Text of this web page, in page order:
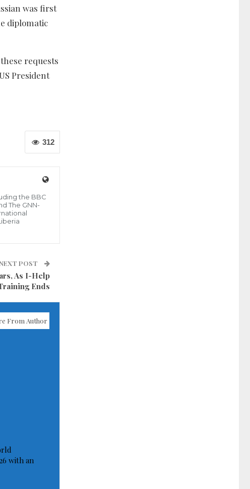
was first
diplomatic
requests
President
312
the BBC
The GNN-
POST
As I-Help
Ends
From Author
with an